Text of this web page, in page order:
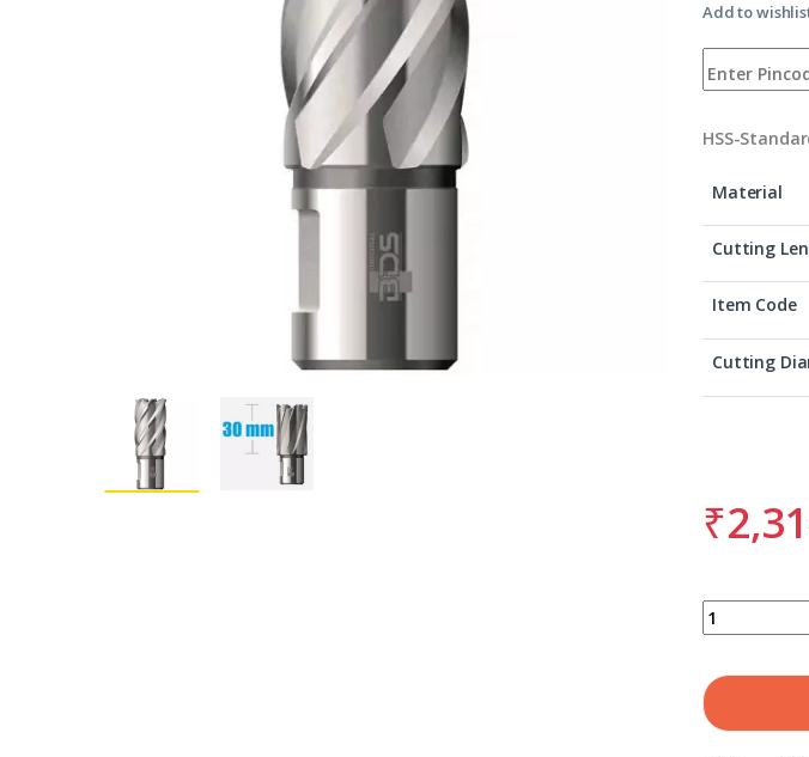
Add to
HSS-
Material
Cutting
Item Code
Cutting
₹
BDS KBK